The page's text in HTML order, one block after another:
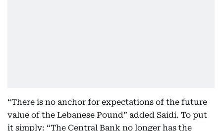
“There is no anchor for expectations of the future
value of the Lebanese Pound” added Saidi. To put
it simply: “The Central Bank no longer has the